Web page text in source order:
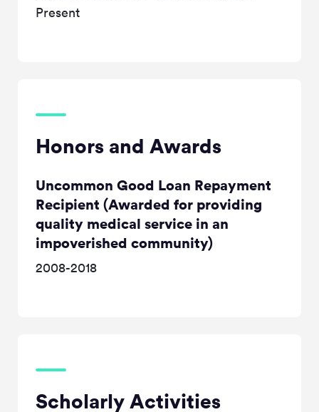
Present
Honors and Awards
Uncommon Good Loan Repayment
Recipient (Awarded for providing
quality medical service in an
impoverished community)
2008-2018
Scholarly Activities